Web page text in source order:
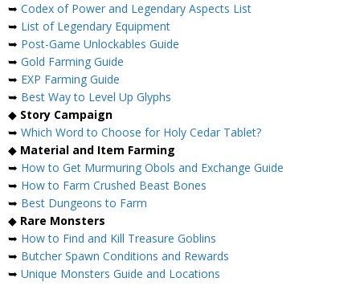
➥ Codex of Power and Legendary Aspects List
➥ List of Legendary Equipment
➥ Post-Game Unlockables Guide
➥ Gold Farming Guide
➥ EXP Farming Guide
➥ Best Way to Level Up Glyphs
◆ Story Campaign
➥ Which Word to Choose for Holy Cedar Tablet?
◆ Material and Item Farming
➥ How to Get Murmuring Obols and Exchange Guide
➥ How to Farm Crushed Beast Bones
➥ Best Dungeons to Farm
◆ Rare Monsters
➥ How to Find and Kill Treasure Goblins
➥ Butcher Spawn Conditions and Rewards
➥ Unique Monsters Guide and Locations